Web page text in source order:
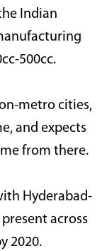
Indian
500cc.
metro cities,
and expects
from there.
Hyderabad-
across
2020.